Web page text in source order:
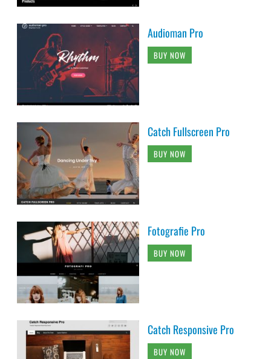
Audioman Pro
BUY NOW
Catch Fullscreen Pro
BUY NOW
Fotografie Pro
BUY NOW
Catch Responsive Pro
BUY NOW